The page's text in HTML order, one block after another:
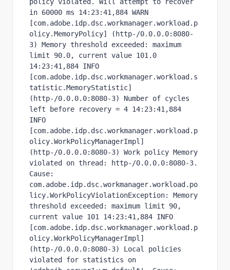
in 60000 ms 14:23:41,884 WARN
[com.adobe.idp.dsc.workmanager.workload.p
olicy.MemoryPolicy] (http-/0.0.0.0:8080-
3) Memory threshold exceeded: maximum
limit 90.0, current value 101.0
14:23:41,884 INFO
[com.adobe.idp.dsc.workmanager.workload.s
tatistic.MemoryStatistic]
(http-/0.0.0.0:8080-3) Number of cycles
left before recovery = 4 14:23:41,884
INFO
[com.adobe.idp.dsc.workmanager.workload.p
olicy.WorkPolicyManagerImpl]
(http-/0.0.0.0:8080-3) Work policy Memory
violated on thread: http-/0.0.0.0:8080-3.
Cause:
com.adobe.idp.dsc.workmanager.workload.po
licy.WorkPolicyViolationException: Memory
threshold exceeded: maximum limit 90,
current value 101 14:23:41,884 INFO
[com.adobe.idp.dsc.workmanager.workload.p
olicy.WorkPolicyManagerImpl]
(http-/0.0.0.0:8080-3) Local policies
violated for statistics on